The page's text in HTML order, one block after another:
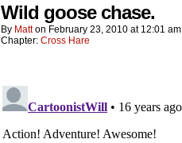
Wild goose chase.
By Matt on February 23, 2010 at 12:01 am
Chapter: Cross Hare